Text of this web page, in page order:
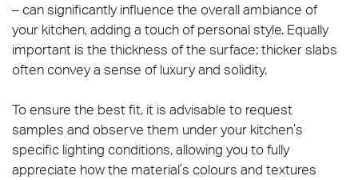
– can significantly influence the overall ambiance of
your kitchen, adding a touch of personal style. Equally
important is the thickness of the surface: thicker slabs
often convey a sense of luxury and solidity.
To ensure the best fit, it is advisable to request
samples and observe them under your kitchen’s
specific lighting conditions, allowing you to fully
appreciate how the material’s colours and textures